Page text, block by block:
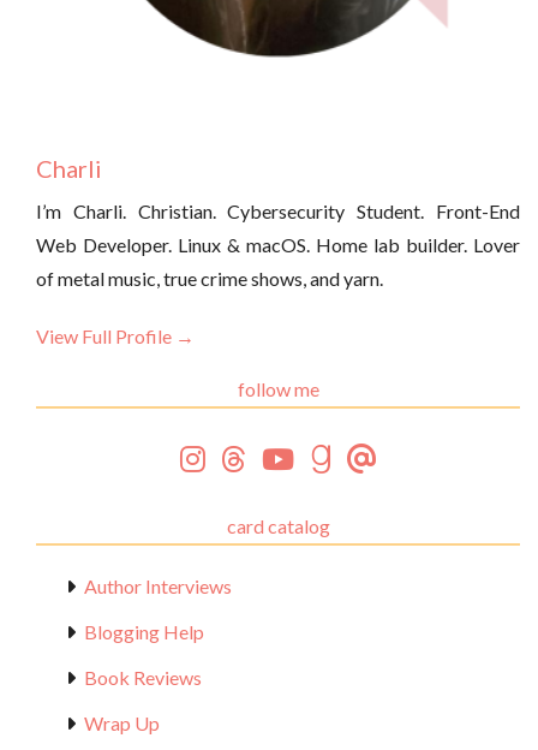
Charli
I’m Charli. Christian. Cybersecurity Student. Front-End
Web Developer. Linux & macOS. Home lab builder. Lover
of metal music, true crime shows, and yarn.
View Full Profile →
follow me
card catalog
Author Interviews
Blogging Help
Book Reviews
Wrap Up